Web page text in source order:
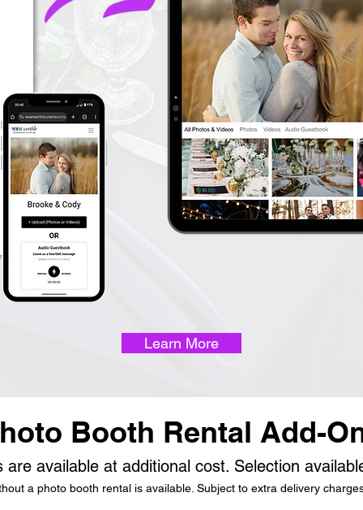
Learn More
Booth Rental Add-
are available at additional cost. Selection
a photo booth rental is available. Subject to extra delivery